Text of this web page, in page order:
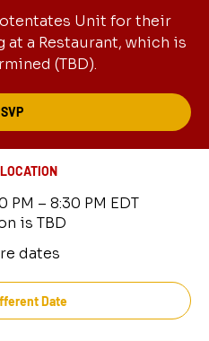
Unit for their
a Restaurant, which is
(TBD).
PM – 8:30 PM EDT
is TBD
dates
Date